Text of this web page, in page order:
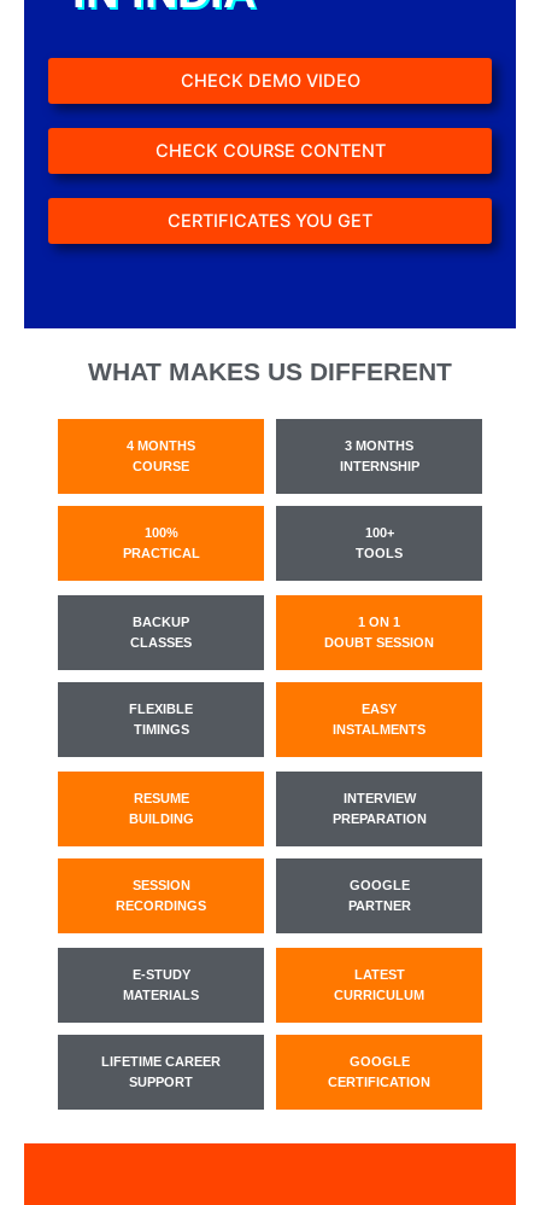
CHECK DEMO VIDEO
CHECK COURSE CONTENT
CERTIFICATES YOU GET
WHAT MAKES US DIFFERENT
4 MONTHS
COURSE
3 MONTHS
INTERNSHIP
100%
PRACTICAL
100+
TOOLS
BACKUP
CLASSES
1 ON 1
DOUBT SESSION
FLEXIBLE
TIMINGS
EASY
INSTALMENTS
RESUME
BUILDING
INTERVIEW
PREPARATION
SESSION
RECORDINGS
GOOGLE
PARTNER
E-STUDY
MATERIALS
LATEST
CURRICULUM
LIFETIME CAREER
SUPPORT
GOOGLE
CERTIFICATION